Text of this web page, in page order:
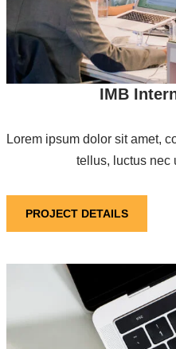
IMB
Lorem ipsum dolor sit amet,
tellus, luctus nec
PROJECT DETAILS